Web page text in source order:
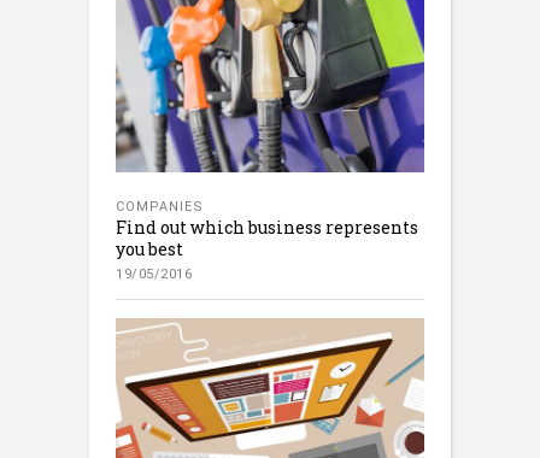
COMPANIES
Find out which business represents
you best
19/05/2016